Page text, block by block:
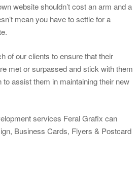
website shouldn’t cost an arm and a
mean you have to settle for a
of our clients to ensure that their
met or surpassed and stick with them
to assist them in maintaining their new
services Feral Grafix can
Business Cards, Flyers & Postcard